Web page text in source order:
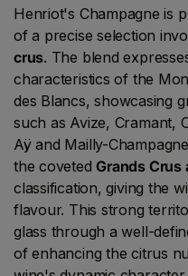
Henriot's Champagne is
of a precise selection
crus. The blend
characteristics of the
des Blancs, showcasing
such as Avize, Cramant,
Aÿ and Mailly-
the covetedGrands Crus
classification, giving the
flavour. This strong
glass through a well-
of enhancing the citrus